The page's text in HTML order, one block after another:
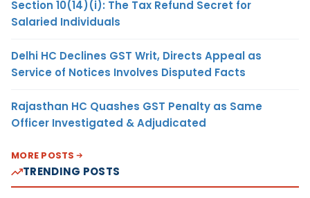
Section 10(14)(i): The Tax Refund Secret for
Salaried Individuals
Delhi HC Declines GST Writ, Directs Appeal as
Service of Notices Involves Disputed Facts
Rajasthan HC Quashes GST Penalty as Same
Officer Investigated & Adjudicated
MORE POSTS
TRENDING POSTS